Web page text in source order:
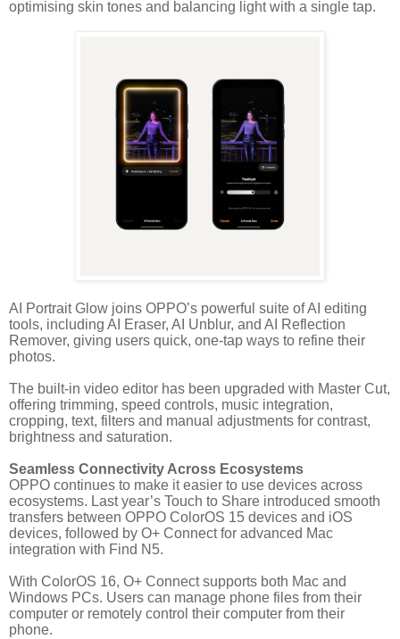
optimising skin tones and balancing light with a single tap.
AI Portrait Glow joins OPPO’s powerful suite of AI editing
tools, including AI Eraser, AI Unblur, and AI Reflection
Remover, giving users quick, one-tap ways to refine their
photos.
The built-in video editor has been upgraded with Master Cut,
offering trimming, speed controls, music integration,
cropping, text, filters and manual adjustments for contrast,
brightness and saturation.
Seamless Connectivity Across Ecosystems
OPPO continues to make it easier to use devices across
ecosystems. Last year’s Touch to Share introduced smooth
transfers between OPPO ColorOS 15 devices and iOS
devices, followed by O+ Connect for advanced Mac
integration with Find N5.
With ColorOS 16, O+ Connect supports both Mac and
Windows PCs. Users can manage phone files from their
computer or remotely control their computer from their
phone.